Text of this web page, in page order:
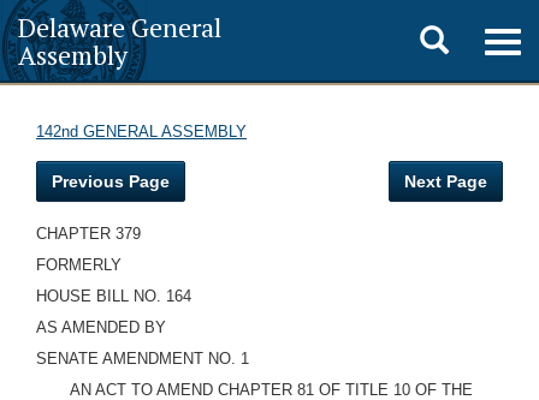
Delaware General
Assembly
Toggle
search
142nd GENERAL ASSEMBLY
Previous Page Next Page
CHAPTER 379
FORMERLY
HOUSE BILL NO. 164
AS AMENDED BY
SENATE AMENDMENT NO. 1
AN ACT TO AMEND CHAPTER 81 OF TITLE 10 OF THE